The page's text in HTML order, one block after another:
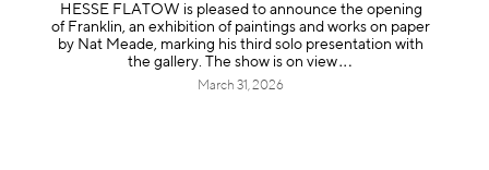
HESSE FLATOW is pleased to announce the opening
of Franklin, an exhibition of paintings and works on paper
by Nat Meade, marking his third solo presentation with
the gallery. The show is onview
March 31, 2026